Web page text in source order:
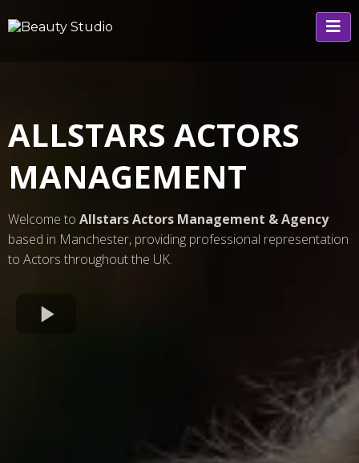
ALLSTARS ACTORS
MANAGEMENT
Welcome to Allstars Actors Management & Agency
based in Manchester, providing professional representation
to Actors throughout the UK.